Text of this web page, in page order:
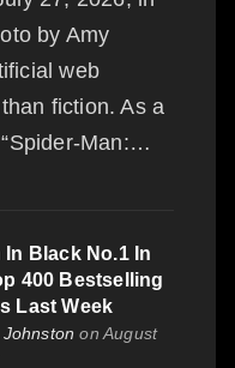
by Amy
web
fiction. As a
Man:…
In Black No.1 In
400 Bestselling
Last Week
on August